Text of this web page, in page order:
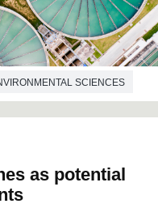
SCIENCES
as potential